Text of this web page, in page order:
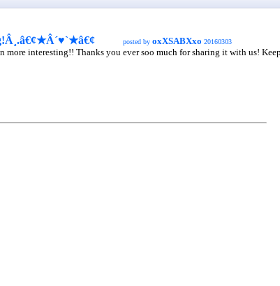
posted by oxXSABXxo 20160303
more interesting!! Thanks you ever soo much for sharing it with us! Keep